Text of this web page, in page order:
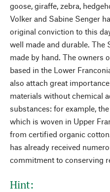
goose, giraffe, zebra,
Volker and Sabine Senger
original conviction to this
well made and durable. The
made by hand. The owners
based in the Lower
also attach great
materials without chemical
substances: for example,
which is woven in Upper
from certified organic
has already received
commitment to conserving
Hint: